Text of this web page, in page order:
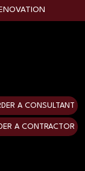
A CONSULTANT
A CONTRACTOR